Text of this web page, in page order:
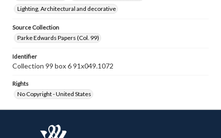
Lighting, Architectural and decorative
Source Collection
Parke Edwards Papers (Col. 99)
Identifier
Collection 99 box 6 91x049.1072
Rights
No Copyright - United States